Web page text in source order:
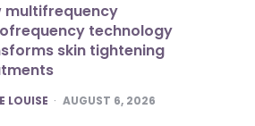
multifrequency
technology
skin tightening
LOUISE AUGUST 6, 2026